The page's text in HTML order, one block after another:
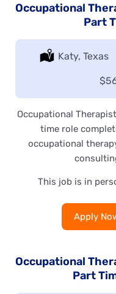
Occupational
Part
Location:
Katy, Texas
Occupational
time role
occupational
This job is in
Apply
Occupational
Part